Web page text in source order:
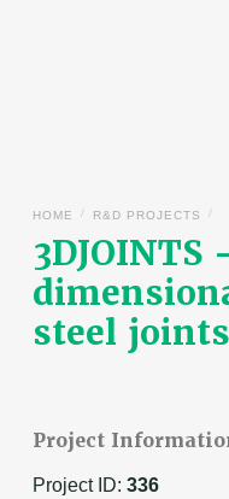
3DJOINTS
steel joints
HOME / R&D PROJECTS /
Project
Project ID: 336